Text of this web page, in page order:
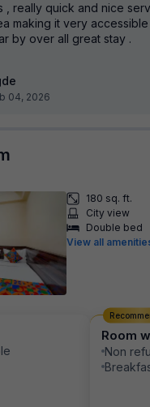
, really quick and nice
making it very
by over all great stay .
04, 2026
180 sq. ft.
City view
Double bed
View all
Room
Non